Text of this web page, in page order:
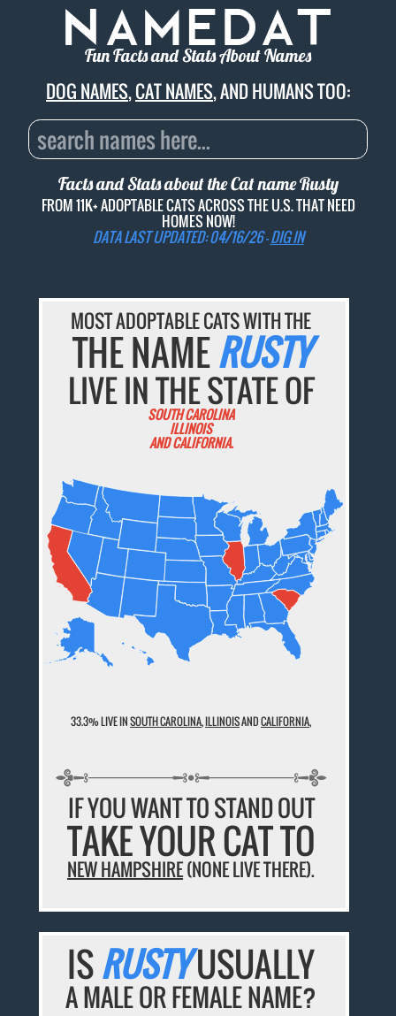
Fun Facts and Stats About Names
DOG NAMES,CAT NAMES, AND HUMANS TOO:
Facts and Stats about the Cat nameRusty
FROM 11K+ ADOPTABLE CATS ACROSS THE U.S. THAT NEED
HOMES NOW!
DATA LAST UPDATED: 04/16/26 -DIG IN
MOST ADOPTABLE CATS WITH THE
THE NAMERUSTY
LIVE IN THE STATE OF
SOUTH CAROLINA
ILLINOIS
AND CALIFORNIA.
33.3% LIVE INSOUTH CAROLINA,ILLINOISANDCALIFORNIA,
IF YOU WANT TO STAND OUT
TAKE YOUR CAT TO
NEW HAMPSHIRE(NONE LIVE THERE).
ISRUSTYUSUALLY
A MALE OR FEMALE NAME?